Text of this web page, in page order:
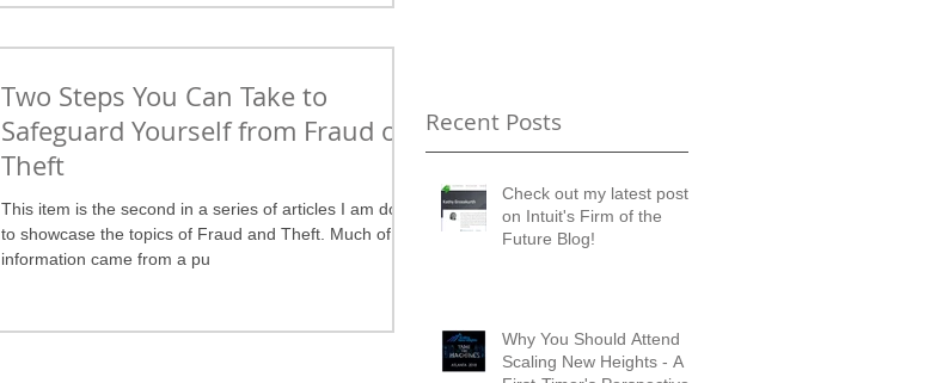
Two Steps You Can Take to
Safeguard Yourself from Fraud or
Theft
This item is the second in a series of articles I am doing
to showcase the topics of Fraud and Theft. Much of the
information came from a pu
Recent Posts
Check out my latest posts
on Intuit's Firm of the
Future Blog!
Why You Should Attend
Scaling New Heights - A